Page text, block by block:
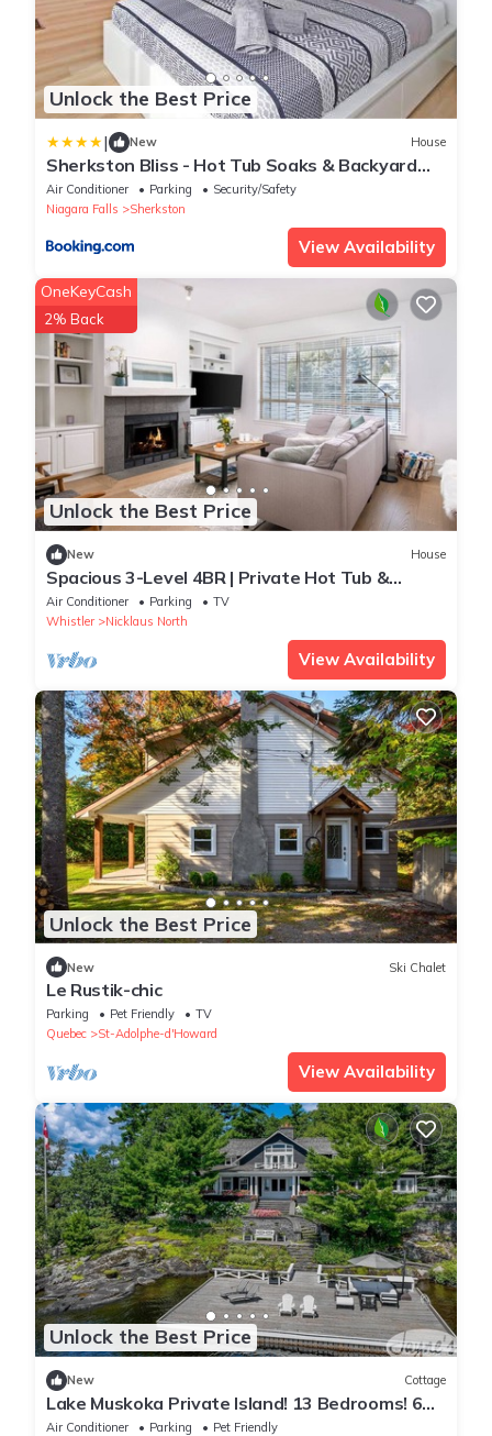
Unlock the Best Price
| New House
Sherkston Bliss - Hot Tub Soaks & Backyard
BBQ Fun
Air Conditioner Parking
Security/Safety
Niagara Falls
Sherkston
View Availability
Unlock the Best Price
OneKeyCash
2% Back
New House
Spacious 3-Level 4BR | Private Hot Tub &
Garage
Air Conditioner Parking
TV
Whistler
Nicklaus North
View Availability
Unlock the Best Price
New Ski Chalet
Le Rustik-chic
Parking Pet Friendly
TV
Quebec
St-Adolphe-d'Howard
View Availability
Unlock the Best Price
New Cottage
Lake Muskoka Private Island! 13 Bedrooms! 6
Beaches! Gym! Tennis Court!
Air Conditioner Parking
Pet Friendly